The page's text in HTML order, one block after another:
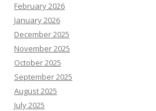
February 2026
January 2026
December 2025
November 2025
October 2025
September 2025
August 2025
July 2025